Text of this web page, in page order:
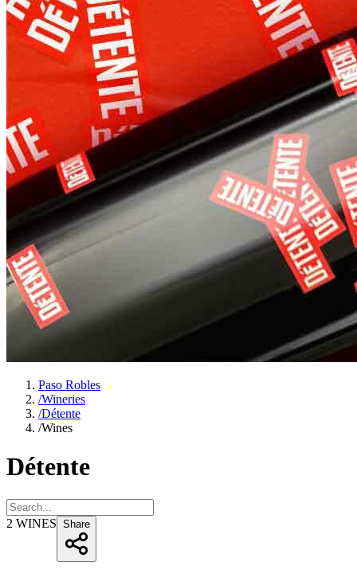
Paso Robles
/Wineries
/Détente
/Wines
Détente
2 WINES Share